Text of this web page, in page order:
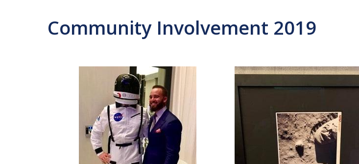
Community Involvement 2019